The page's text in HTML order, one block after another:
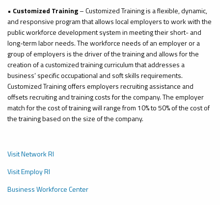
• Customized Training– Customized Training is a flexible, dynamic,
and responsive program that allows local employers to work with the
public workforce development system in meeting their short- and
long-term labor needs. The workforce needs of an employer or a
group of employersisthe driver of the training and allowsfor the
creation of a customized training curriculum that addresses a
business’ specific occupational and soft skills requirements.
Customized Training offers employers recruiting assistance and
offsets recruiting and training costs for the company. The employer
match for the cost of training will range from 10% to 50% of the cost of
the training based on the size of the company.
Visit Network RI
Visit Employ RI
Business Workforce Center